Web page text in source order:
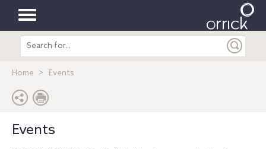
Toggle
navigation
Search
entire
Home Events
Events